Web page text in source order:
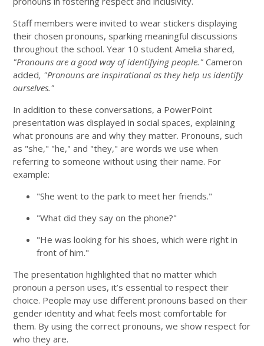
Staff members were invited to wear stickers displaying
their chosen pronouns, sparking meaningful discussions
throughout the school. Year 10 student Amelia shared,
"Pronouns are a good way of identifying people."Cameron
added, "Pronouns are inspirational as they help us identify
ourselves."
In addition to these conversations, a PowerPoint
presentation was displayed in social spaces, explaining
what pronouns are and why they matter. Pronouns, such
as "she," "he," and "they," are words we use when
referring to someone without using their name. For
example:
"She went to the park to meet her friends."
"What did they say on the phone?"
"He was looking for his shoes, which were right in
front of him."
The presentation highlighted that no matter which
pronoun a person uses, it’s essential to respect their
choice. People may use different pronouns based on their
gender identity and what feels most comfortable for
them. By using the correct pronouns, we show respect for
who they are.